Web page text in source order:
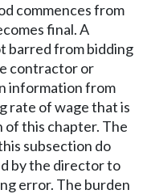
commences from
final. A
barred from bidding
contractor or
information from
rate of wage that is
of this chapter. The
subsection do
by the director to
error. The burden